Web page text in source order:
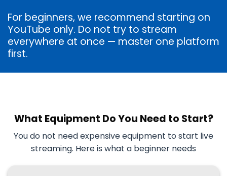
For beginners, we recommend starting on
YouTube only. Do not try to stream
everywhere at once — master one platform
first.
What Equipment Do You Need to Start?
You do not need expensive equipment to start live
streaming. Here is what a beginner needs